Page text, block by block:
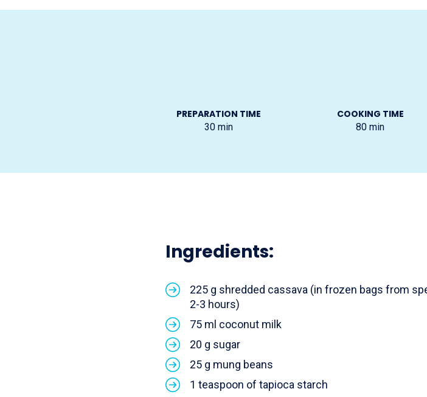
PREPARATION TIME
30 min
COOKING TIME
80 min
Ingredients:
225 g shredded cassava (in frozen bags from
2-3 hours)
75 ml coconut milk
20 g sugar
25 g mung beans
1 teaspoon of tapioca starch